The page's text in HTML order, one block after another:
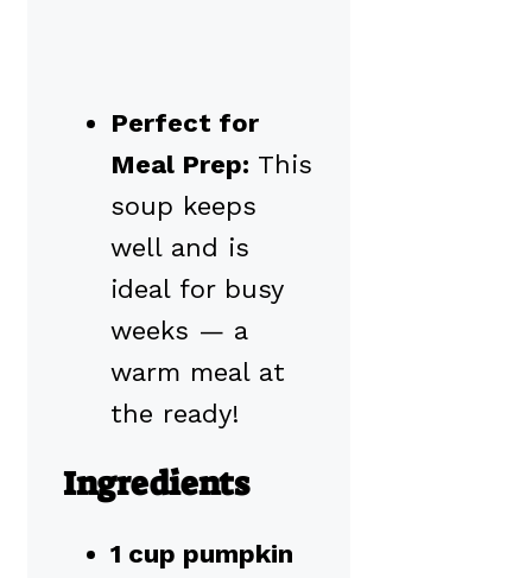
Perfect for
Meal Prep: This
soup keeps
well and is
ideal for busy
weeks — a
warm meal at
the ready!
Ingredients
1 cup pumpkin